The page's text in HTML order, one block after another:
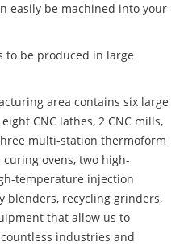
easily be machined into your
to be produced in large
area contains six large
CNC lathes, 2 CNC mills,
multi-station thermoform
ovens, two high-
temperature injection
blenders, recycling grinders,
that allow us to
industries and